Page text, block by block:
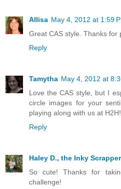
Allisa May 4, 2012 at 1:59
Great CAS style. Thanks for
Reply
Tamytha May 4, 2012 at
Love the CAS style, but I
circle images for your
playing along with us at H2H!
Reply
Haley D., the Inky Scrapper
So cute! Thanks for
challenge!